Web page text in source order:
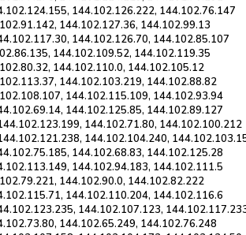
144.102.126.222, 144.102.76.147
144.102.127.36, 144.102.99.13
144.102.126.70, 144.102.85.107
144.102.109.52, 144.102.119.35
144.102.110.0, 144.102.105.12
144.102.103.219, 144.102.88.82
144.102.115.109, 144.102.93.94
144.102.125.85, 144.102.89.127
144.102.71.80, 144.102.100.212
144.102.104.240,
144.102.68.83, 144.102.125.28
144.102.94.183, 144.102.111.5
144.102.90.0, 144.102.82.222
144.102.110.204, 144.102.116.6
144.102.107.123,
144.102.65.249, 144.102.76.248